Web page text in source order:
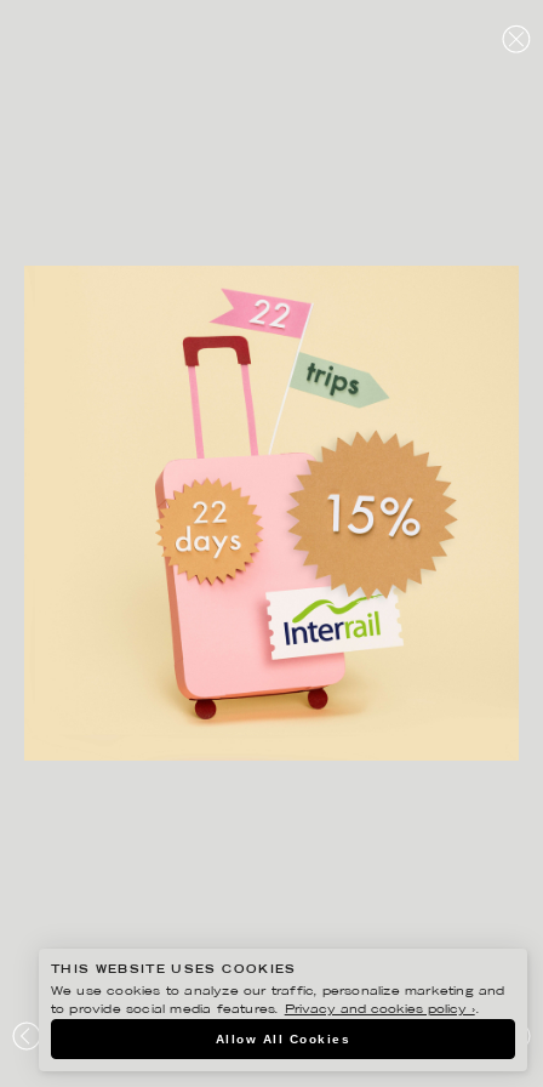
EUROPA RUNT
THIS WEBSITE USES COOKIES
We use cookies to analyze our traffic, personalize marketing and
to provide social media features.
Privacy and cookies policy ›.
Allow All Cookies